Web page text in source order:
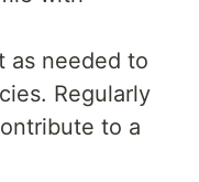
as needed to
Regularly
to a